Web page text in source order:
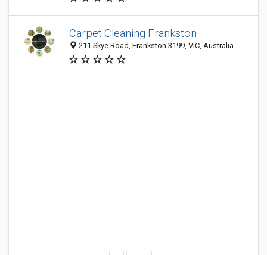
Carpet Cleaning Frankston
211 Skye Road, Frankston 3199, VIC, Australia